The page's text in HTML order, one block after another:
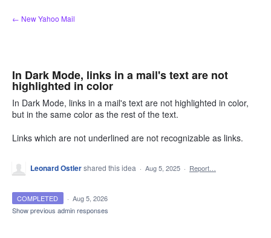
Skip
to
← New Yahoo Mail
In Dark Mode, links in a mail's text are not
highlighted in color
In Dark Mode, links in a mail's text are not highlighted in color,
but in the same color as the rest of the text.
Links which are not underlined are not recognizable as links.
Leonard Ostlershared this idea · Aug 5, 2025 · Report…
COMPLETED · Aug 5, 2026
Show previous admin responses